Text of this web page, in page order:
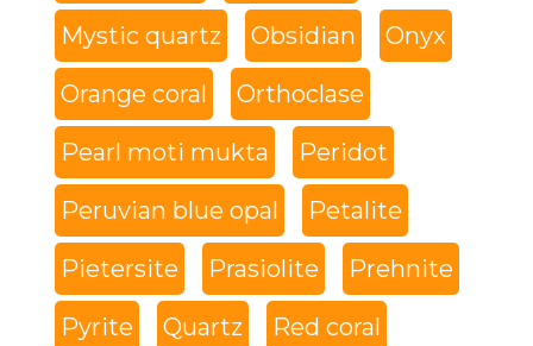
Mystic quartz Obsidian Onyx
Orange coral Orthoclase
Pearl moti mukta Peridot
Peruvian blue opal Petalite
Pietersite Prasiolite Prehnite
Pyrite Quartz Red coral